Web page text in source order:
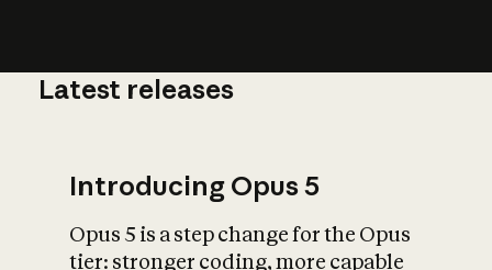
What is AI’s
Latest releases
Introducing Opus 5
Opus 5 is a step change for the Opus
tier: stronger coding, more capable